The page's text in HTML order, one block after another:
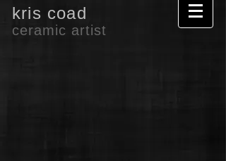
kris coad
ceramic artist